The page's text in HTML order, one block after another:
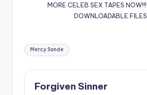
MORE CELEB SEX TAPES NOW!!!
DOWNLOADABLE FILES
Tags:
Mercy Sande
Forgiven Sinner